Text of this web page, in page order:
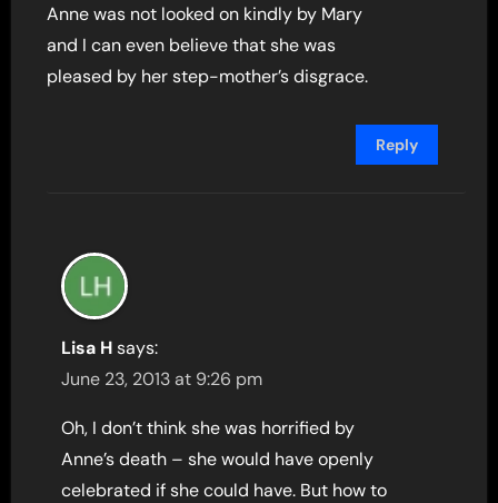
Anne was not looked on kindly by Mary
and I can even believe that she was
pleased by her step-mother’s disgrace.
Reply
Lisa H says:
June 23, 2013 at 9:26 pm
Oh, I don’t think she was horrified by
Anne’s death – she would have openly
celebrated if she could have. But how to